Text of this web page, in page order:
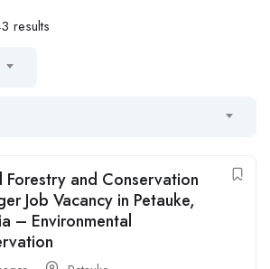
results
Forestry and Conservation
Job Vacancy in Petauke,
– Environmental